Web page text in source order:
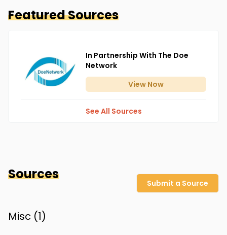
Featured Sources
In Partnership With The Doe
Network
View Now
See All Sources
Sources
Submit a Source
Misc (1)